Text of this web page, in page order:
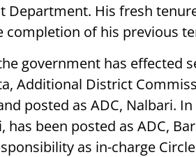
Department. His fresh
of his previous
government has effected
Additional District
posted as ADC, Nalbari.
has been posted as ADC,
as in-charge